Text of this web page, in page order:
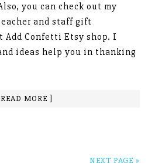
you can check out my
and staff gift
Confetti Etsy shop. I
ideas help you in thanking
MORE ]
NEXT PAGE »